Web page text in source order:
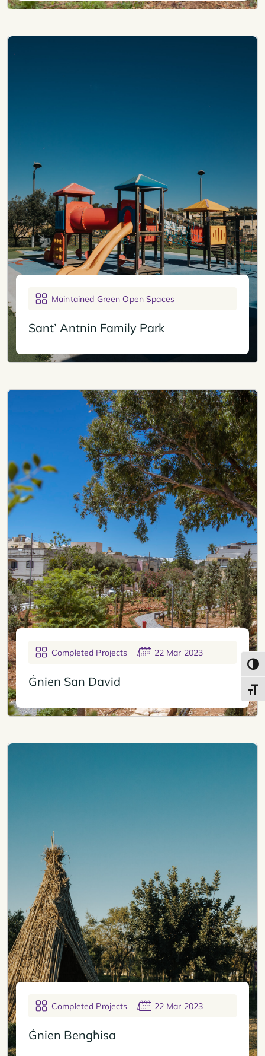
Maintained Green Open Spaces
Sant’ Antnin Family Park
Completed Projects 22 Mar 2023
Ġnien San David
Completed Projects 22 Mar 2023
Ġnien Bengħisa